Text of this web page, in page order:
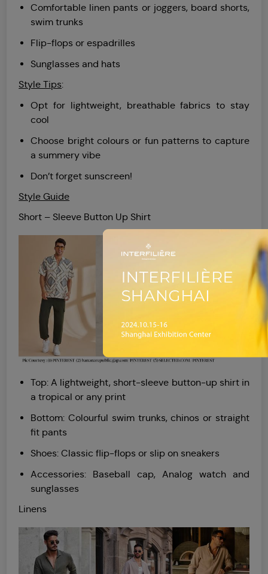
Comfortable linen pants or joggers, board shorts,
swim trunks
Flip-flops or espadrilles
Sunglasses and hats
Style Tips:
Opt for lightweight, breathable fabrics to stay
cool
Choose bright colours or fun patterns to capture
a summery vibe
Don’t forget sunscreen!
Style Guide
Short – Sleeve Button Up Shirt
Top: A lightweight, short-sleeve button-up shirt in
a tropical or any print
Bottom: Colourful swim trunks, chinos or straight
fit pants
Shoes: Classic flip-flops or slip on sneakers
Accessories: Baseball cap, Analog watch and
sunglasses
Linens